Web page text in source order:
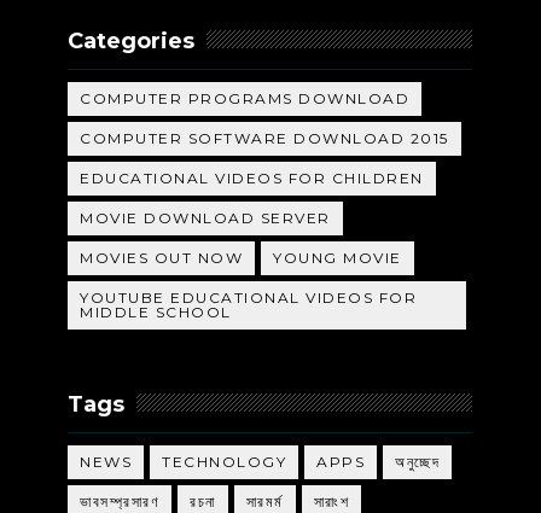
Categories
COMPUTER PROGRAMS DOWNLOAD
COMPUTER SOFTWARE DOWNLOAD 2015
EDUCATIONAL VIDEOS FOR CHILDREN
MOVIE DOWNLOAD SERVER
MOVIES OUT NOW YOUNG MOVIE
YOUTUBE EDUCATIONAL VIDEOS FOR
MIDDLE SCHOOL
Tags
NEWS TECHNOLOGY APPS অনুচ্ছেদ
ভাবসম্প্রসারণ রচনা সারমর্ম সারাংশ